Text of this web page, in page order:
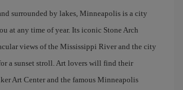
surrounded by lakes, Minneapolis is a city
at any time of year. Its iconic Stone Arch
views of the Mississippi River and the city
a sunset stroll. Art lovers will find their
Art Center and the famous Minneapolis